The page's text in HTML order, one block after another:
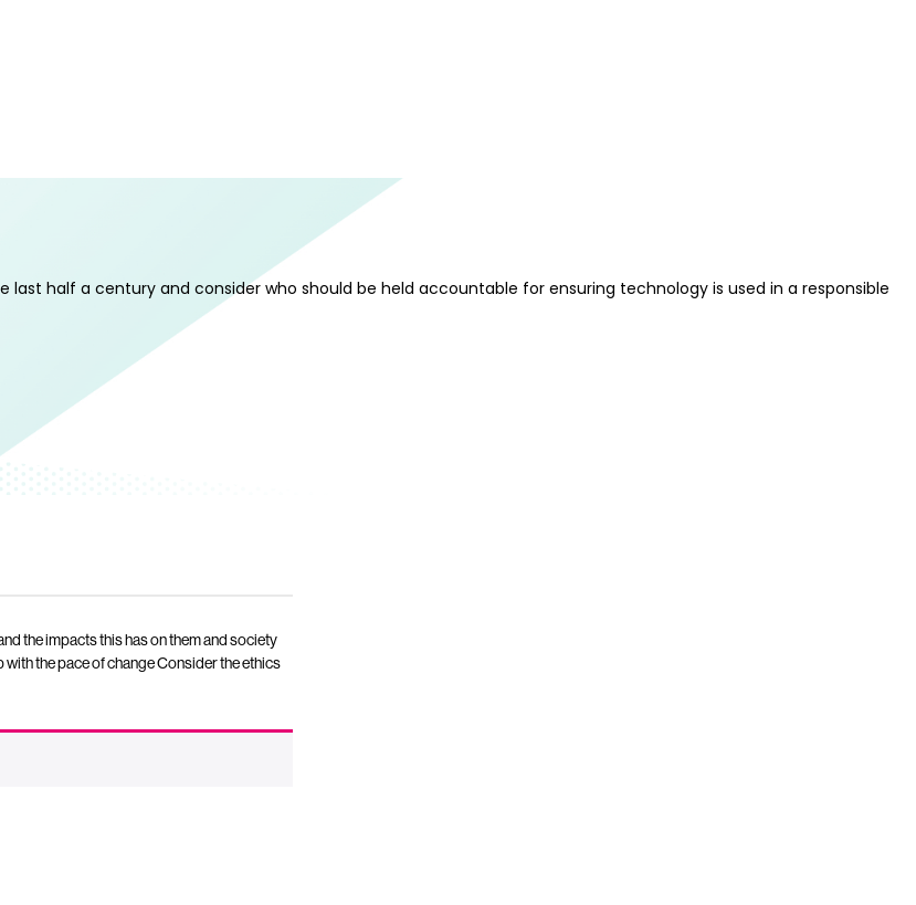
half a century and consider who should be held accountable for ensuring technology is used in a responsible
the impacts this has on them and society
the pace of change Consider the ethics